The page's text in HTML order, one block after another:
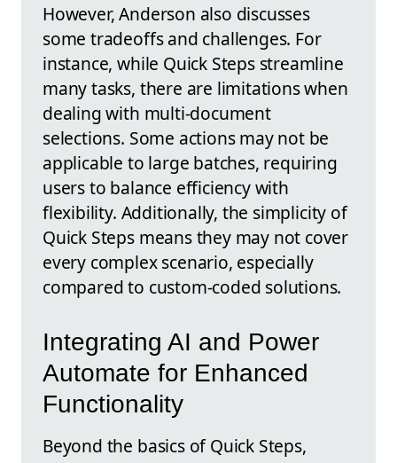
However, Anderson also discusses
some tradeoffs and challenges. For
instance, while Quick Steps streamline
many tasks, there are limitations when
dealing with multi-document
selections. Some actions may not be
applicable to large batches, requiring
users to balance efficiency with
flexibility. Additionally, the simplicity of
Quick Steps means they may not cover
every complex scenario, especially
compared to custom-coded solutions.
Integrating AI and Power
Automate for Enhanced
Functionality
Beyond the basics of Quick Steps,